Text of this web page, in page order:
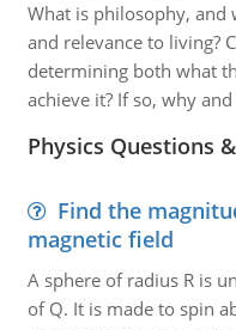
What is philosophy, and
and relevance to living?
determining both what
achieve it? If so, why
Physics Questions
Find the
magnetic field
A sphere of radius R is
of Q. It is made to spin